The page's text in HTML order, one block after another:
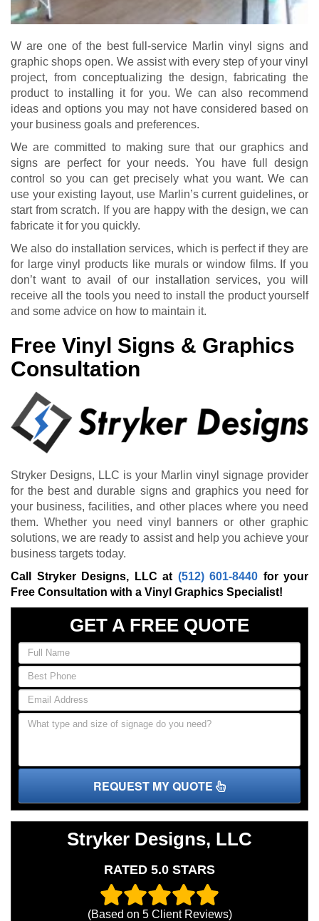
W are one of the best full-service Marlin vinyl signs and
graphic shops open. We assist with every step of your vinyl
project, from conceptualizing the design, fabricating the
product to installing it for you. We can also recommend
ideas and options you may not have considered based on
your business goals and preferences.
We are committed to making sure that our graphics and
signs are perfect for your needs. You have full design
control so you can get precisely what you want. We can
use your existing layout, use Marlin’s current guidelines, or
start from scratch. If you are happy with the design, we can
fabricate it for you quickly.
We also do installation services, which is perfect if they are
for large vinyl products like murals or window films. If you
don’t want to avail of our installation services, you will
receive all the tools you need to install the product yourself
and some advice on how to maintain it.
Free Vinyl Signs & Graphics
Consultation
Stryker Designs, LLC is your Marlin vinyl signage provider
for the best and durable signs and graphics you need for
your business, facilities, and other places where you need
them. Whether you need vinyl banners or other graphic
solutions, we are ready to assist and help you achieve your
business targets today.
Call Stryker Designs, LLC at (512) 601-8440 for your
Free Consultation with a Vinyl Graphics Specialist!
GET A FREE QUOTE
REQUEST MY QUOTE
Stryker Designs, LLC
RATED 5.0 STARS
(Based on 5Client Reviews)